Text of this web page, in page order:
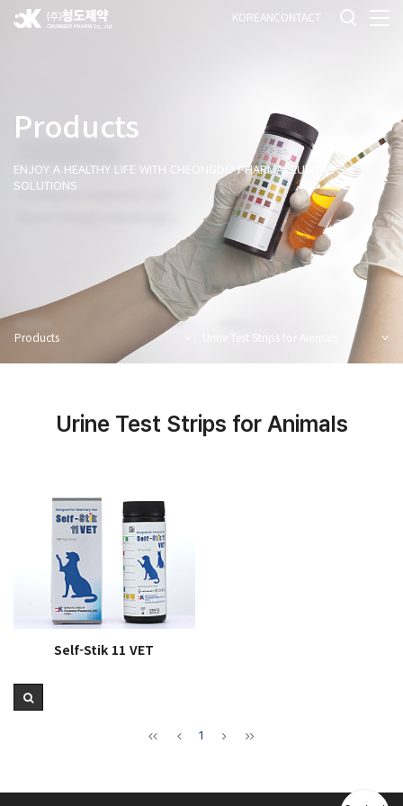
KOREANCONTACT
Products
ENJOY A HEALTHY LIFE WITH CHEONGDO PHARMACEUTICAL'S
SOLUTIONS
Products Urine Test Strips for Animals
Urine Test Strips for Animals
Self-Stik 11 VET
1